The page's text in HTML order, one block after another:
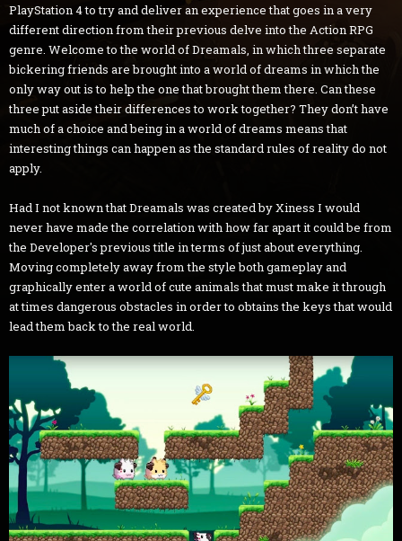
PlayStation 4 to try and deliver an experience that goes in a very
different direction from their previous delve into the Action RPG
genre. Welcome to the world of Dreamals, in which three separate
bickering friends are brought into a world of dreams in which the
only way out is to help the one that brought them there. Can these
three put aside their differences to work together? They don’t have
much of a choice and being in a world of dreams means that
interesting things can happen as the standard rules of reality do not
apply.
Had I not known that Dreamals was created by Xiness I would
never have made the correlation with how far apart it could be from
the Developer's previous title in terms of just about everything.
Moving completely away from the style both gameplay and
graphically enter a world of cute animals that must make it through
at times dangerous obstacles in order to obtains the keys that would
lead them back to the real world.